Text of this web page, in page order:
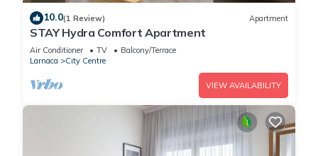
10.0(1 Review) Apartment
STAY Hydra Comfort Apartment
Air Conditioner TV
Balcony/Terrace
Larnaca
City Centre
VIEW AVAILABILITY